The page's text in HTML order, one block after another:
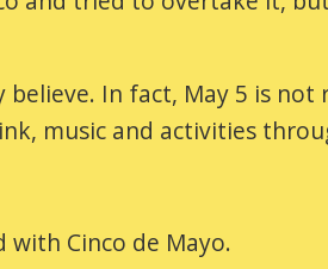
believe. In fact, May 5 is
music and activities
Cinco de Mayo.